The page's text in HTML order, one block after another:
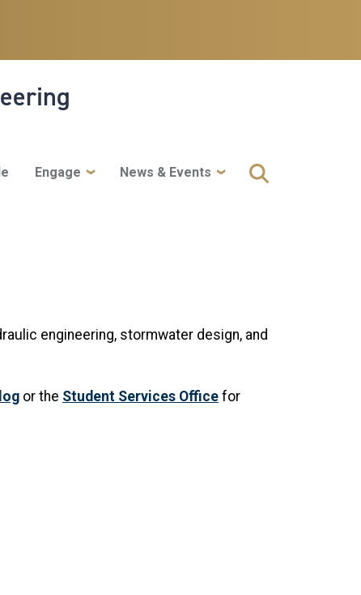
Engage News & Events
engineering, stormwater design, and
or the Student Services Office for